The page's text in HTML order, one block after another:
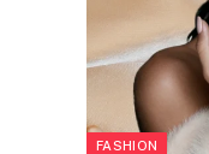
FASHION